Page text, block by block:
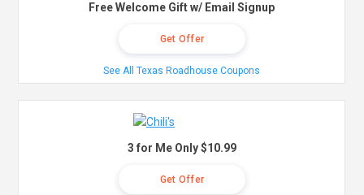
Free Welcome Gift w/ Email Signup
Get Offer
See All Texas Roadhouse Coupons
3 for Me Only $10.99
Get Offer